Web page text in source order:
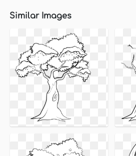
Similar Images